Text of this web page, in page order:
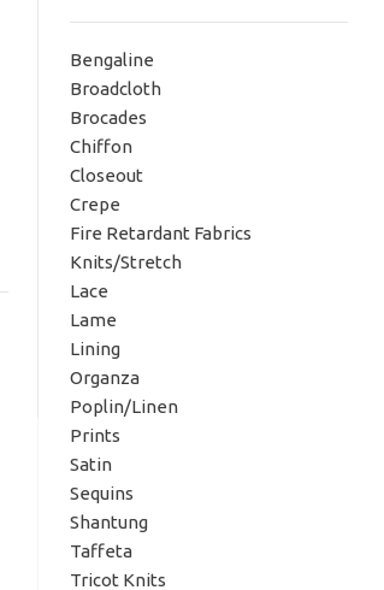
Bengaline
Broadcloth
Brocades
Chiffon
Closeout
Crepe
Fire Retardant Fabrics
Knits/Stretch
Lace
Lame
Lining
Organza
Poplin/Linen
Prints
Satin
Sequins
Shantung
Taffeta
Tricot Knits